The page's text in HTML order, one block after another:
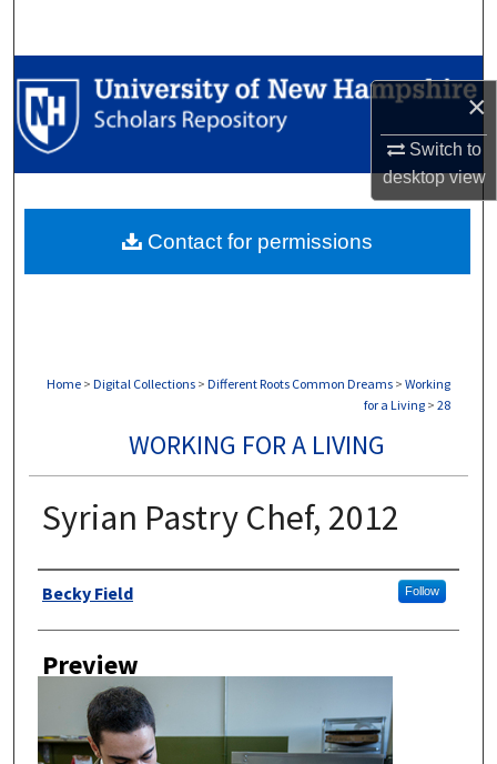
×
Switch to
desktopview
Browse Collections
My Account
Digital Commons Network™
Home > Digital Collections > Different Roots Common Dreams > Working
for a Living > 28
WORKING FOR A LIVING
Syrian Pastry Chef, 2012
Author
Becky Field Follow
Preview
Contact for permissions